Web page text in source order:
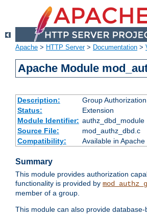
Apache > HTTP Server> Documentation >
Apache Module
Description:
Group
Status:
Extension
Module Identifier: authz_dbd_module
Source File:
mod_authz_dbd.c
Compatibility:
Available in
Summary
This module provides authorization
functionality is provided by
member of a group.
This module can also provide